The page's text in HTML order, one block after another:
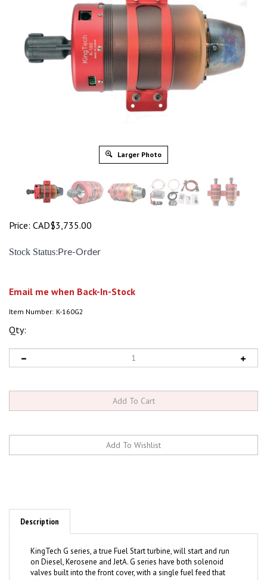
Larger Photo
Price: CAD$3,735.00
Stock Status: Pre-Order
Email me when Back-In-Stock
Item Number: K-160G2
Qty:
KingTech G series, a true Fuel Start turbine, will start and run
valves built into the front cover, with a single fuel feed that
eliminates at least 8 fuel connections upstream to the
turbine, making a clean engine install a very simple task.